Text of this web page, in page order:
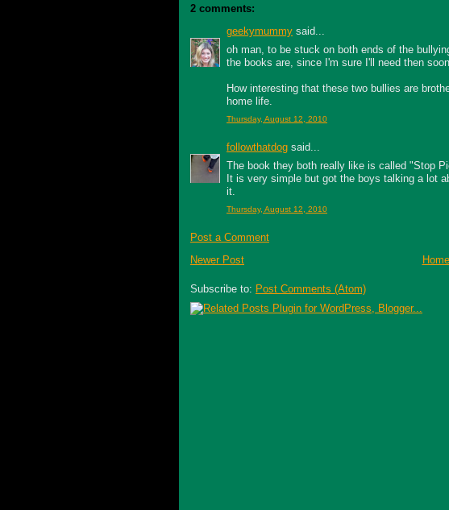
2 comments:
geekymummy said...
oh man, to be stuck on both ends of the
the books are, since I'm sure I'll need then soon.
How interesting that these two bullies are
home life.
Thursday, August 12, 2010
followthatdog said...
The book they both really like is called "Stop
It is very simple but got the boys talking a lot
it.
Thursday, August 12, 2010
Post a Comment
Newer Post
Home
Subscribe to: Post Comments (Atom)